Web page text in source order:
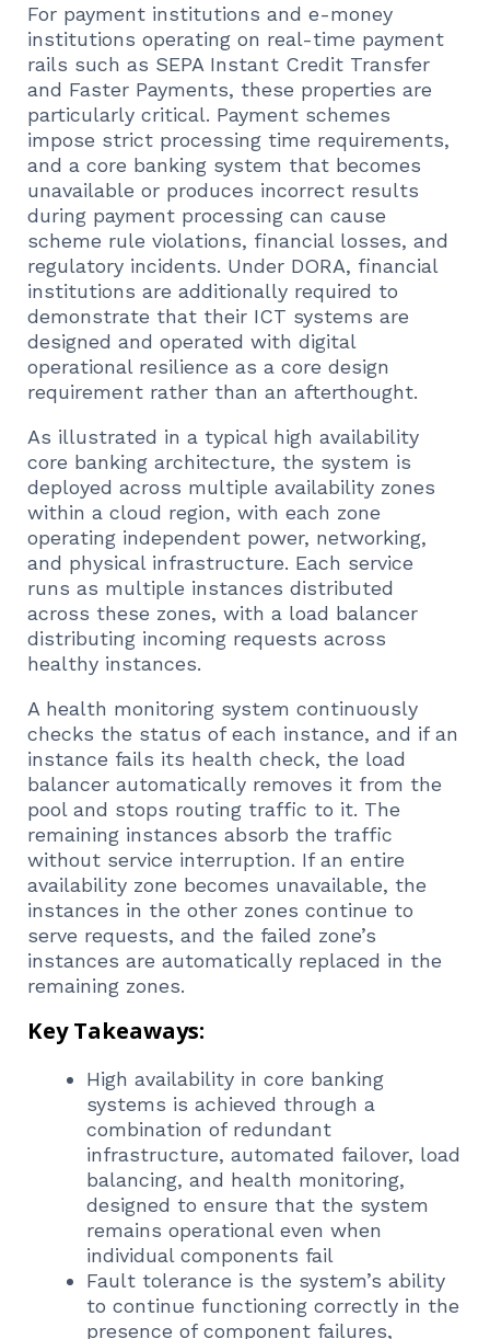
For payment institutions and e-money
institutions operating on real-time payment
rails such as SEPA Instant Credit Transfer
and Faster Payments, these properties are
particularly critical. Payment schemes
impose strict processing time requirements,
and a core banking system that becomes
unavailable or produces incorrect results
during payment processing can cause
scheme rule violations, financial losses, and
regulatory incidents. Under DORA, financial
institutions are additionally required to
demonstrate that their ICT systems are
designed and operated with digital
operational resilience as a core design
requirement rather than an afterthought.
As illustrated in a typical high availability
core banking architecture, the system is
deployed across multiple availability zones
within a cloud region, with each zone
operating independent power, networking,
and physical infrastructure. Each service
runs as multiple instances distributed
across these zones, with a load balancer
distributing incoming requests across
healthy instances.
A health monitoring system continuously
checks the status of each instance, and if an
instance fails its health check, the load
balancer automatically removes it from the
pool and stops routing traffic to it. The
remaining instances absorb the traffic
without service interruption. If an entire
availability zone becomes unavailable, the
instances in the other zones continue to
serve requests, and the failed zone’s
instances are automatically replaced in the
remaining zones.
Key Takeaways:
High availability in core banking
systems is achieved through a
combination of redundant
infrastructure, automated failover, load
balancing, and health monitoring,
designed to ensure that the system
remains operational even when
individual components fail
Fault tolerance is the system’s ability
to continue functioning correctly in the
presence of component failures,